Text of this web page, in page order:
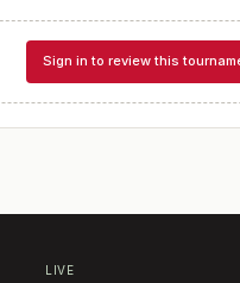
Sign in to review this
LIVE